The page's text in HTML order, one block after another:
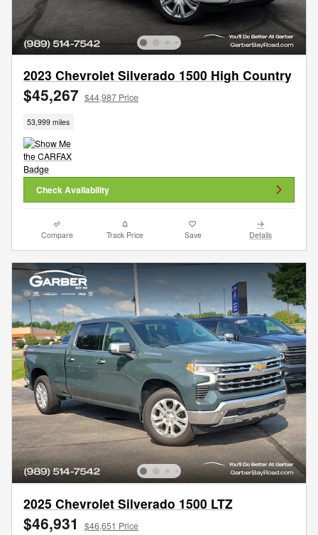
2023 Chevrolet Silverado 1500 High Country
$45,267 $44,987 Price
53,999 miles
Check Availability
Compare Track Price Save Details
2025 Chevrolet Silverado 1500 LTZ
$46,931 $46,651 Price